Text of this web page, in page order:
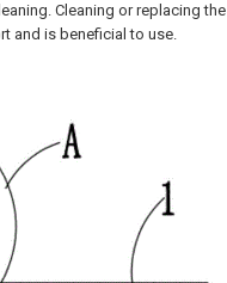
Cleaning or replacing the
and is beneficial to use.